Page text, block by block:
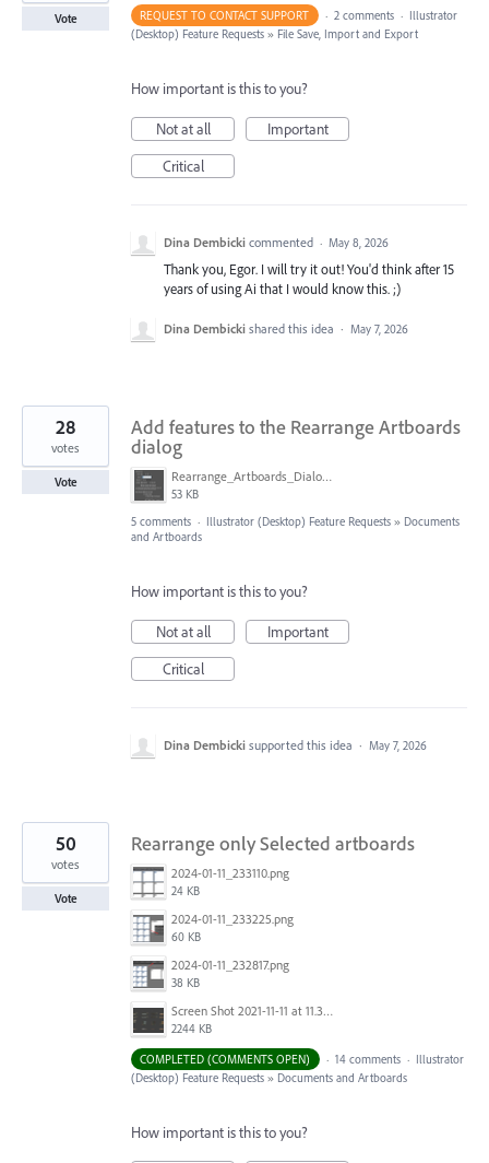
Vote REQUEST TO CONTACT SUPPORT · 2 comments · Illustrator
(Desktop) Feature Requests » File Save, Import and Export
How important is this to you?
Not at all
Important
Critical
Dina Dembicki commented · May 8, 2026
Thank you, Egor. I will try it out! You'd think after 15
years of using Ai that I would know this. ;)
Dina Dembicki shared this idea · May 7, 2026
Add features to the Rearrange Artboards
dialog
Rearrange_Artboards_Dialog.png
53 KB
28
votes
Vote
5 comments · Illustrator (Desktop) Feature Requests » Documents
and Artboards
How important is this to you?
Not at all
Important
Critical
Dina Dembicki supported this idea · May 7, 2026
Rearrange only Selected artboards
2024-01-11_233110.png
24 KB
2024-01-11_233225.png
60 KB
2024-01-11_232817.png
38 KB
Screen Shot 2021-11-11 at 11.38.30 AM.png
2244 KB
50
votes
Vote
COMPLETED (COMMENTS OPEN) · 14 comments · Illustrator
(Desktop) Feature Requests » Documents and Artboards
How important is this to you?